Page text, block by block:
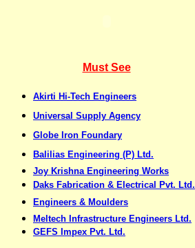
Must See
Akirti Hi-Tech Engineers
Universal Supply Agency
Globe Iron Foundary
Balilias Engineering (P) Ltd.
Joy Krishna Engineering Works
Daks Fabrication & Electrical Pvt. Ltd.
Engineers & Moulders
Meltech Infrastructure Engineers Ltd.
GEFS Impex Pvt. Ltd.